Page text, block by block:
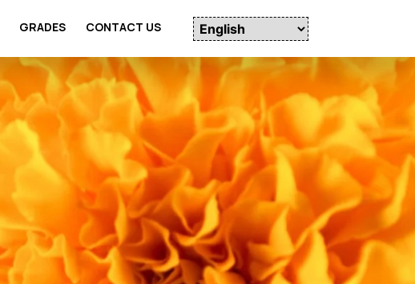
GRADES CONTACT US